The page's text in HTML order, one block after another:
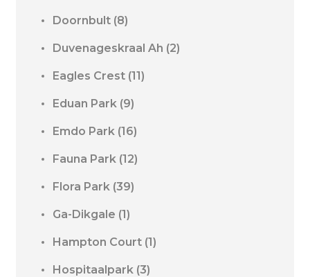
Doornbult (8)
Duvenageskraal Ah (2)
Eagles Crest (11)
Eduan Park (9)
Emdo Park (16)
Fauna Park (12)
Flora Park (39)
Ga-Dikgale (1)
Hampton Court (1)
Hospitaalpark (3)